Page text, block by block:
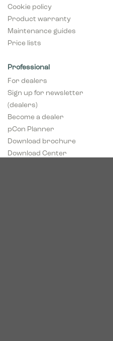
Cookie policy
Product warranty
Maintenance guides
Price lists
Professional
For dealers
Sign up for newsletter
(dealers)
Become a dealer
pCon Planner
Download brochure
Download Center